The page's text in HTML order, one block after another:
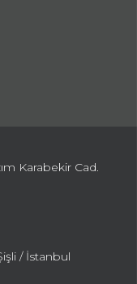
Karabekir Cad.
/ İstanbul